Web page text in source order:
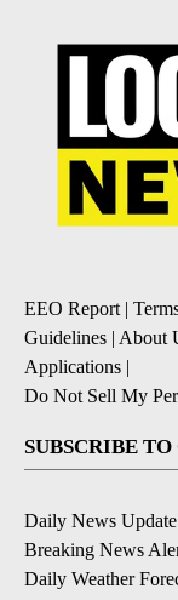
EEO Report|
Guidelines | About
Applications |
Do Not Sell My
SUBSCRIBE
Daily News Update
Breaking News
Daily Weather